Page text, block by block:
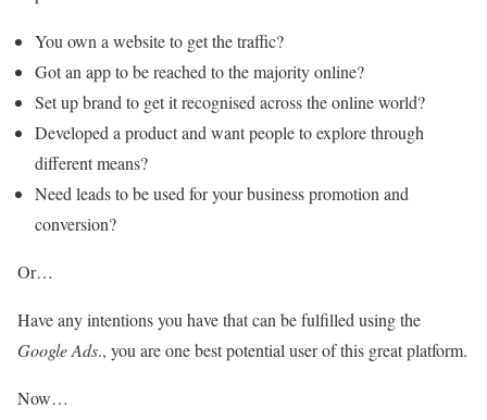
You own a website to get the traffic?
Got an app to be reached to the majority online?
Set up brand to get it recognised across the online world?
Developed a product and want people to explore through
different means?
Need leads to be used for your business promotion and
conversion?
Or…
Have any intentions you have that can be fulfilled using the
Google Ads., you are one best potential user of this great platform.
Now…